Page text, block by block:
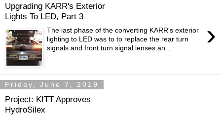
Upgrading KARR's Exterior
Lights To LED, Part 3
›
The last phase of the converting KARR's exterior
lighting to LED was to to replace the rear turn
signals and front turn signal lenses an...
Friday, June 7, 2019
Project: KITT Approves
HydroSilex